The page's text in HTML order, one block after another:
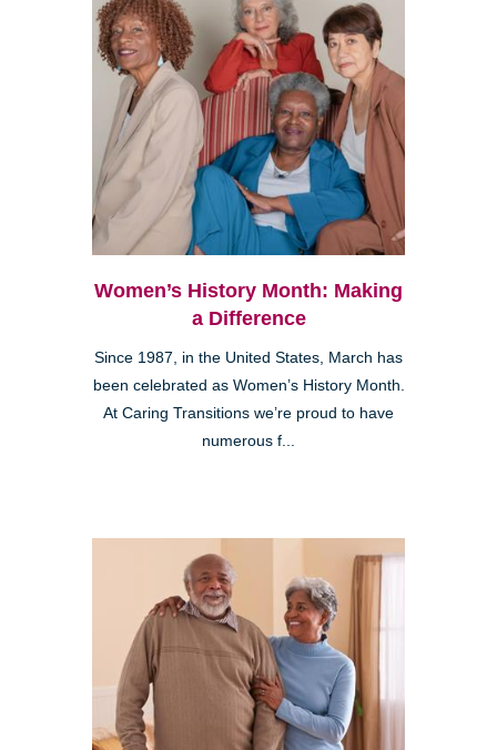
Women’s History Month: Making
a Difference
Since 1987, in the United States, March has
been celebrated as Women’s History Month.
At Caring Transitions we’re proud to have
numerous f...